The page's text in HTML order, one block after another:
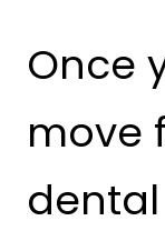
Once
move